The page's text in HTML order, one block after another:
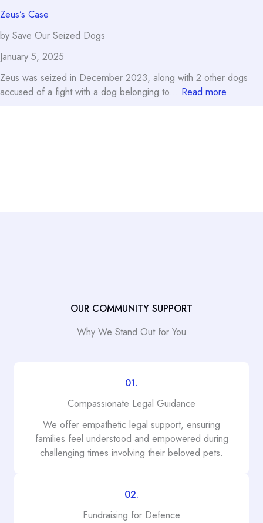
Case
Zeus’s Case
by Save Our Seized Dogs
January 5, 2025
Zeus was seized in December 2023, along with 2 other dogs
accused of a fight with a dog belonging to… Read more
OUR COMMUNITY SUPPORT
Why We Stand Out for You
01.
Compassionate Legal Guidance
We offer empathetic legal support, ensuring
families feel understood and empowered during
challenging times involving their beloved pets.
02.
Fundraising for Defence